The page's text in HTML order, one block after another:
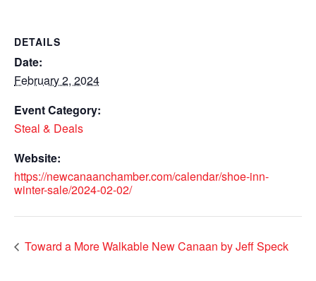
DETAILS
Date:
February 2, 2024
Event Category:
Steal & Deals
Website:
https://newcanaanchamber.com/calendar/shoe-inn-
winter-sale/2024-02-02/
Toward a More Walkable New Canaan by Jeff Speck